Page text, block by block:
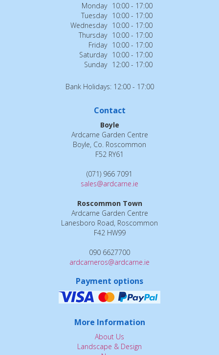
Monday 10:00 - 17:00
Tuesday 10:00 - 17:00
Wednesday 10:00 - 17:00
Thursday 10:00 - 17:00
Friday 10:00 - 17:00
Saturday 10:00 - 17:00
Sunday 12:00 - 17:00
Bank Holidays: 12:00 - 17:00
Contact
Boyle
Ardcarne Garden Centre
Boyle, Co. Roscommon
F52 RY61
(071) 966 7091
sales@ardcarne.ie
Roscommon Town
Ardcarne Garden Centre
Lanesboro Road, Roscommon
F42 HW99
090 6627700
ardcarneros@ardcarne.ie
Payment options
More Information
About Us
Landscape & Design